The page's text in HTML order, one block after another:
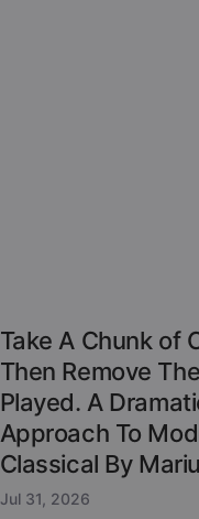
Take A Chunk of
Then Remove
Played. A
Approach To
Classical By
Jul 31, 2026